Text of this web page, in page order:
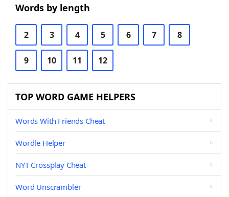
Words by length
2 3 4 5 6 7 8
9 10 11 12
TOP WORD GAME HELPERS
Words With Friends Cheat
Wordle Helper
NYT Crossplay Cheat
Word Unscrambler